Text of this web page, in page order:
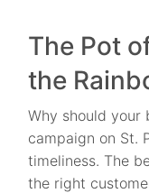
The Pot
the
Why should your
campaign on St.
timeliness. The
the right